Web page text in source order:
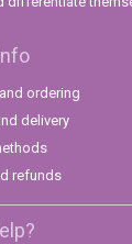
ordering
delivery
refunds